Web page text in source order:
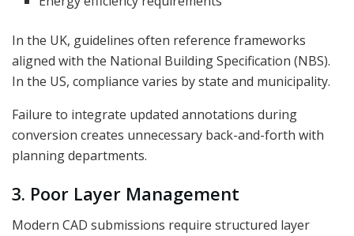
In the UK, guidelines often reference frameworks
aligned with the National Building Specification (NBS).
In the US, compliance varies by state and municipality.
Failure to integrate updated annotations during
conversion creates unnecessary back-and-forth with
planning departments.
3. Poor Layer Management
Modern CAD submissions require structured layer